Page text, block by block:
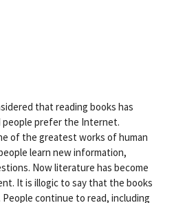
that reading books has
people prefer the Internet.
of the greatest works of human
learn new information,
Now literature has become
It is illogic to say that the books
continue to read, including